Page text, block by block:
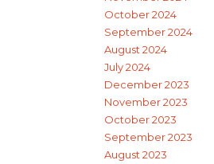
October 2024
September 2024
August 2024
July 2024
December 2023
November 2023
October 2023
September 2023
August 2023